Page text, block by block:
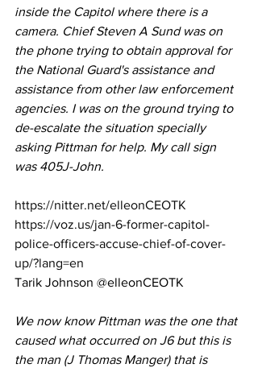
inside the Capitol where there is a
camera. Chief Steven A Sund was on
the phone trying to obtain approval for
the National Guard's assistance and
assistance from other law enforcement
agencies. I was on the ground trying to
de-escalate the situation specially
asking Pittman for help. My call sign
was 405J-John.
https://nitter.net/elleonCEOTK
https://voz.us/jan-6-former-capitol-
police-officers-accuse-chief-of-cover-
up/?lang=en
Tarik Johnson @elleonCEOTK
We now know Pittman was the one that
caused what occurred on J6 but this is
the man (J Thomas Manger) that is